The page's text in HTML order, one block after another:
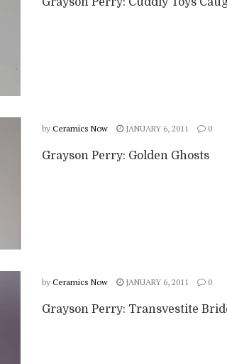
by Ceramics Now JANUARY 6, 2011 0
Grayson Perry: Golden Ghosts
by Ceramics Now JANUARY 6, 2011 0
Grayson Perry: Transvestite